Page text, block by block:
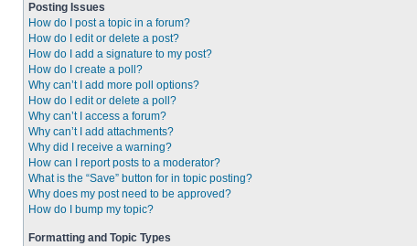
Posting Issues
How do I post a topic in a forum?
How do I edit or delete a post?
How do I add a signature to my post?
How do I create a poll?
Why can’t I add more poll options?
How do I edit or delete a poll?
Why can’t I access a forum?
Why can’t I add attachments?
Why did I receive a warning?
How can I report posts to a moderator?
What is the “Save” button for in topic posting?
Why does my post need to be approved?
How do I bump my topic?
Formatting and Topic Types